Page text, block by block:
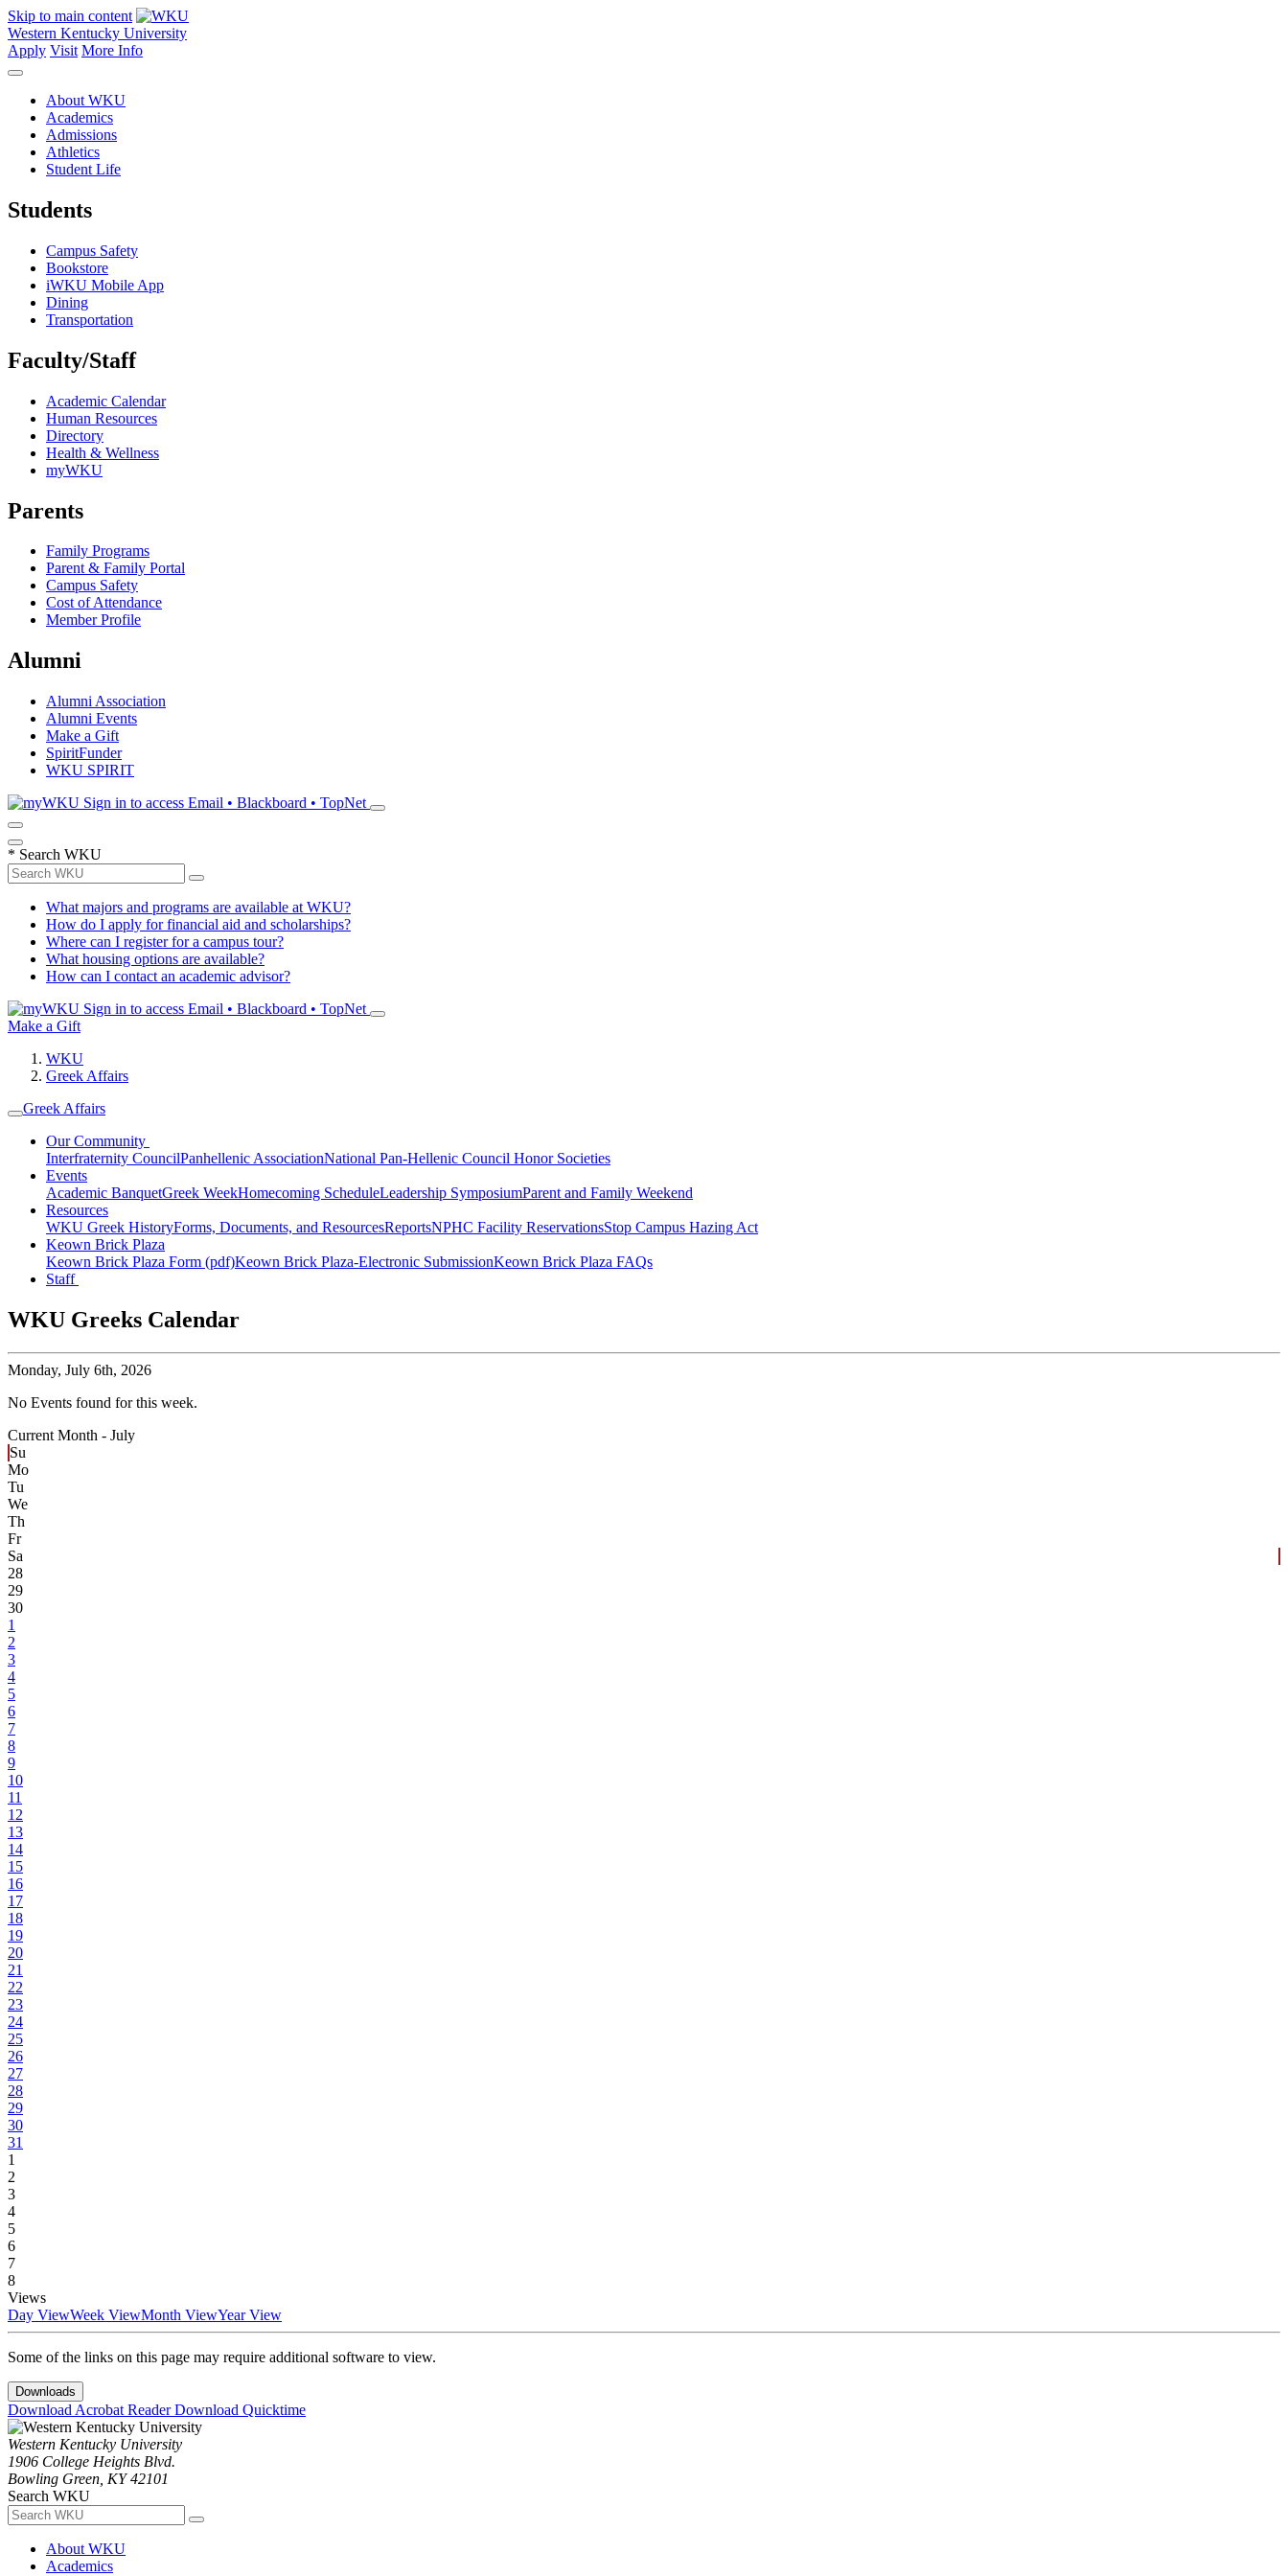
Skip to main content
Western Kentucky University
Apply Visit More Info
About WKU
Academics
Admissions
Athletics
Student Life
Students
Campus Safety
Bookstore
iWKU Mobile App
Dining
Transportation
Faculty/Staff
Academic Calendar
Human Resources
Directory
Health & Wellness
myWKU
Parents
Family Programs
Parent & Family Portal
Campus Safety
Cost of Attendance
Member Profile
Alumni
Alumni Association
Alumni Events
Make a Gift
SpiritFunder
WKU SPIRIT
Sign in to access Email • Blackboard • TopNet
* Search WKU
What majors and programs are available at WKU?
How do I apply for financial aid and scholarships?
Where can I register for a campus tour?
What housing options are available?
How can I contact an academic advisor?
Sign in to access Email • Blackboard • TopNet
Make a Gift
WKU
Greek Affairs
Greek Affairs
Our Community
Interfraternity CouncilPanhellenic AssociationNational Pan-Hellenic Council Honor Societies
Events
Academic BanquetGreek WeekHomecoming ScheduleLeadership SymposiumParent and Family Weekend
Resources
WKU Greek HistoryForms, Documents, and ResourcesReportsNPHC Facility ReservationsStop Campus Hazing Act
Keown Brick Plaza
Keown Brick Plaza Form (pdf)Keown Brick Plaza-Electronic SubmissionKeown Brick Plaza FAQs
Staff
WKU Greeks Calendar
Monday, July 6th, 2026
No Events found for this week.
Current Month - July
Su
Mo
Tu
We
Th
Fr
Sa
28
29
30
1
2
3
4
5
6
7
8
9
10
11
12
13
14
15
16
17
18
19
20
21
22
23
24
25
26
27
28
29
30
31
1
2
3
4
5
6
7
8
Views
Day ViewWeek ViewMonth ViewYear View
Some of the links on this page may require additional software to view.
Downloads
Download Acrobat ReaderDownload Quicktime
Western Kentucky University
1906 College Heights Blvd.
Bowling Green, KY 42101
Search WKU
About WKU
Academics